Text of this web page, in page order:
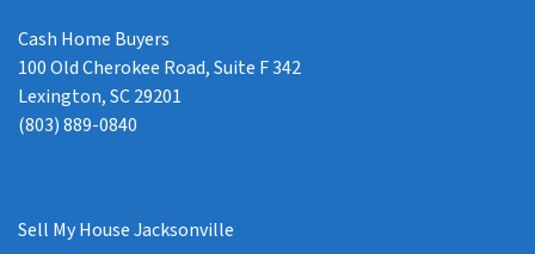
Cash Home Buyers
100 Old Cherokee Road, Suite F 342
Lexington, SC 29201
(803) 889-0840
Sell My House Jacksonville